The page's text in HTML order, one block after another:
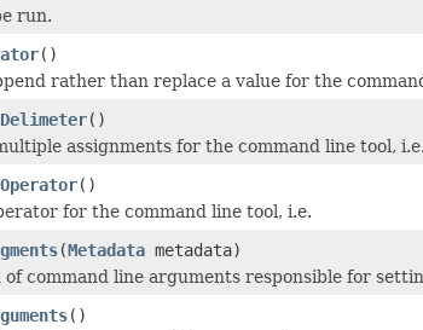
run.
()
rather than replace a value for the
()
assignments for the command line tool, i.e.
()
for the command line tool, i.e.
(Metadata metadata)
command line arguments responsible for
()